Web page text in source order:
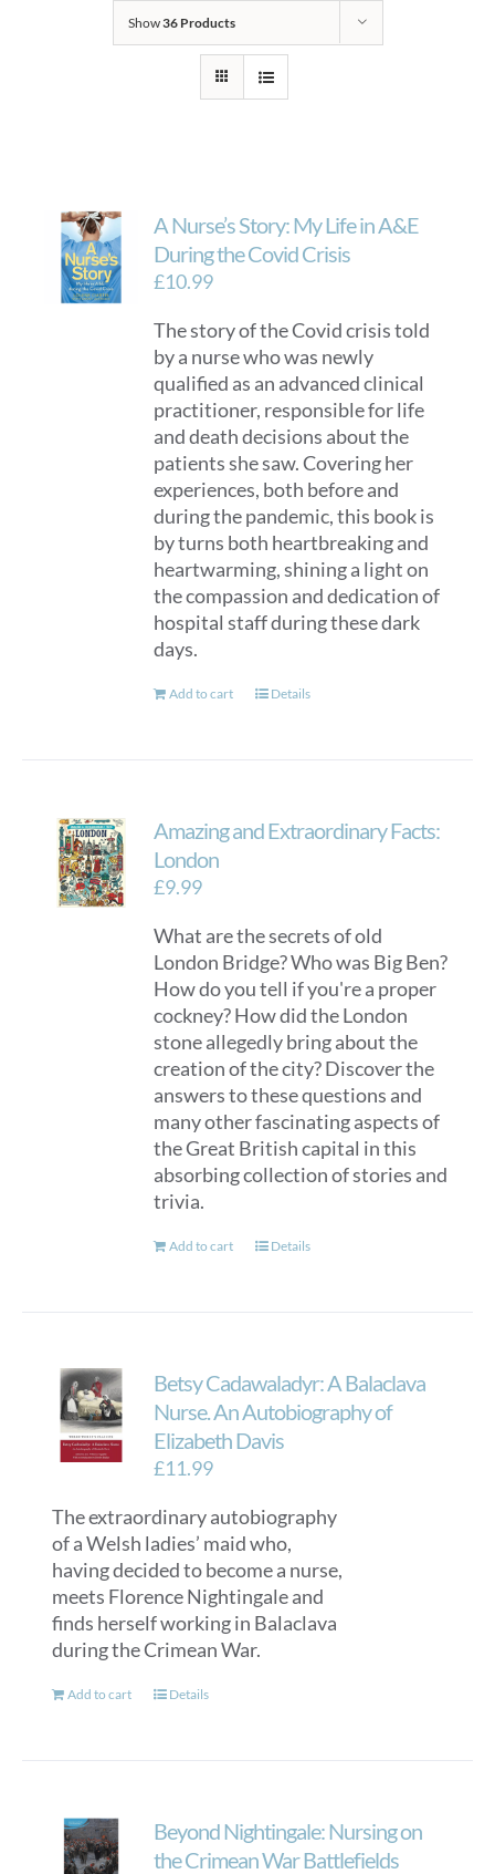
Show36 Products
A Nurse’s Story: My Life in A&E
During the Covid Crisis
£10.99
The story of the Covid crisis told
by a nurse who was newly
qualified as an advanced clinical
practitioner, responsible for life
and death decisions about the
patients she saw. Covering her
experiences, both before and
during the pandemic, this book is
by turns both heartbreaking and
heartwarming, shining a light on
the compassion and dedication of
hospital staff during these dark
days.
Add to cart Details
Amazing and Extraordinary Facts:
London
£9.99
What are the secrets of old
London Bridge? Who was Big Ben?
How do you tell if you're a proper
cockney? How did the London
stone allegedly bring about the
creation of the city? Discover the
answers to these questions and
many other fascinating aspects of
the Great British capital in this
absorbing collection of stories and
trivia.
Add to cart Details
Betsy Cadawaladyr: A Balaclava
Nurse. An Autobiography of
Elizabeth Davis
£11.99
The extraordinary autobiography
of a Welsh ladies’ maid who,
having decided to become a nurse,
meets Florence Nightingale and
finds herself working in Balaclava
during the Crimean War.
Add to cart Details
Beyond Nightingale: Nursing on
the Crimean War Battlefields